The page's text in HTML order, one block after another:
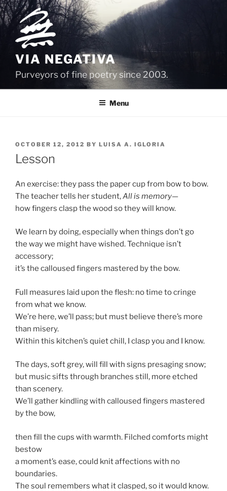
Skip
to
content
VIA NEGATIVA
Purveyors of fine poetry since 2003.
Menu
POSTED
ON
OCTOBER 12, 2012 BY LUISA A. IGLORIA
Lesson
An exercise: they pass the paper cup from bow to bow.
The teacher tells her student,All is memory—
how fingers clasp the wood so they will know.
We learn by doing, especially when things don’t go
the way we might have wished. Technique isn’t
accessory;
it’s the calloused fingers mastered by the bow.
Full measures laid upon the flesh: no time to cringe
from what we know.
We’re here, we’ll pass; but must believe there’s more
than misery.
Within this kitchen’s quiet chill, I clasp you and I know.
The days, soft grey, will fill with signs presaging snow;
but music sifts through branches still, more etched
than scenery.
We’ll gather kindling with calloused fingers mastered
by the bow,
then fill the cups with warmth. Filched comforts might
bestow
a moment’s ease, could knit affections with no
boundaries.
The soul remembers what it clasped, so it would know.